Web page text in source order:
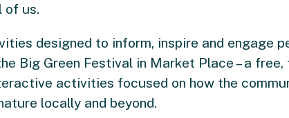
of us.
designed to inform, inspire and engage
Big Green Festival in Market Place – a free,
activities focused on how the
locally and beyond.